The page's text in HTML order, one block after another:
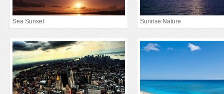
Sea Sunset Sunrise Nature